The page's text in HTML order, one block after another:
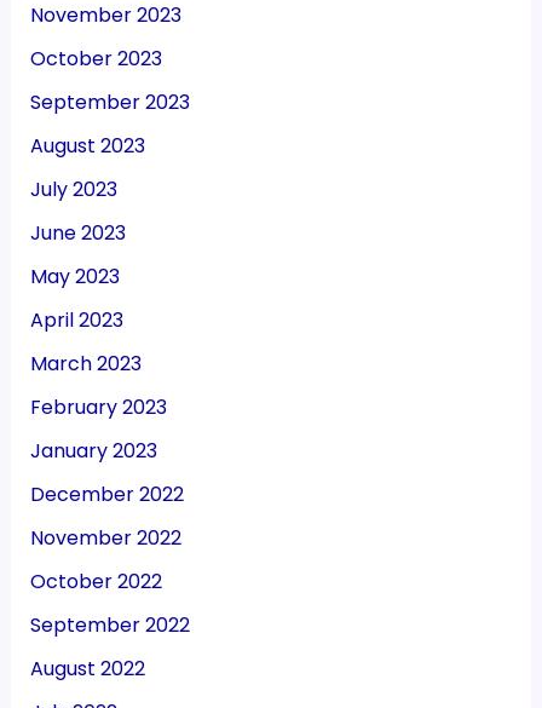
November 2023
October 2023
September 2023
August 2023
July 2023
June 2023
May 2023
April 2023
March 2023
February 2023
January 2023
December 2022
November 2022
October 2022
September 2022
August 2022